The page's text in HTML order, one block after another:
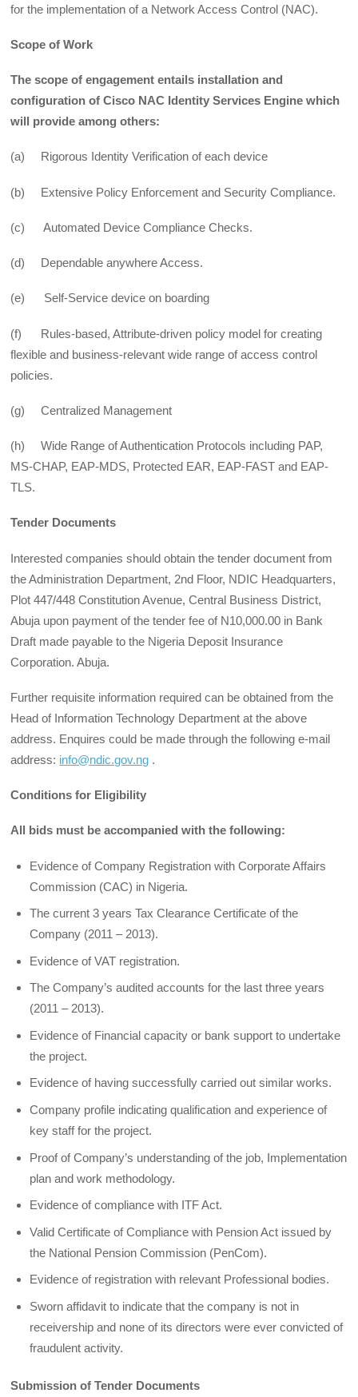
for the implementation of a Network Access Control (NAC).
Scope of Work
The scope of engagement entails installation and
configuration of Cisco NAC Identity Services Engine which
will provide among others:
(a) Rigorous Identity Verification of each device
(b) Extensive Policy Enforcement and Security Compliance.
(c) Automated Device Compliance Checks.
(d) Dependable anywhere Access.
(e) Self-Service device on boarding
(f) Rules-based, Attribute-driven policy model for creating
flexible and business-relevant wide range of access control
policies.
(g) Centralized Management
(h) Wide Range of Authentication Protocols including PAP,
MS-CHAP, EAP-MDS, Protected EAR, EAP-FAST and EAP-
TLS.
Tender Documents
Interested companies should obtain the tender document from
the Administration Department, 2nd Floor, NDIC Headquarters,
Plot 447/448 Constitution Avenue, Central Business District,
Abuja upon payment of the tender fee of N10,000.00 in Bank
Draft made payable to the Nigeria Deposit Insurance
Corporation. Abuja.
Further requisite information required can be obtained from the
Head of Information Technology Department at the above
address. Enquires could be made through the following e-mail
address: info@ndic.gov.ng .
Conditions for Eligibility
All bids must be accompanied with the following:
Evidence of Company Registration with Corporate Affairs
Commission (CAC) in Nigeria.
The current 3 years Tax Clearance Certificate of the
Company (2011 – 2013).
Evidence of VAT registration.
The Company’s audited accounts for the last three years
(2011 – 2013).
Evidence of Financial capacity or bank support to undertake
the project.
Evidence of having successfully carried out similar works.
Company profile indicating qualification and experience of
key staff for the project.
Proof of Company’s understanding of the job, Implementation
plan and work methodology.
Evidence of compliance with ITF Act.
Valid Certificate of Compliance with Pension Act issued by
the National Pension Commission (PenCom).
Evidence of registration with relevant Professional bodies.
Sworn affidavit to indicate that the company is not in
receivership and none of its directors were ever convicted of
fraudulent activity.
Submission of Tender Documents